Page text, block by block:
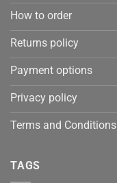
How to order
Returns policy
Payment options
Privacy policy
Terms and Conditions
TAGS